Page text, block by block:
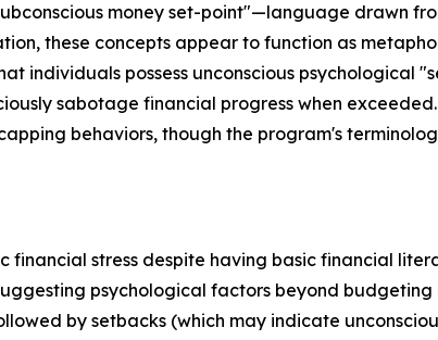
money set-point"—language drawn
these concepts appear to function as
individuals possess unconscious psychological
sabotage financial progress when
behaviors, though the program's
stress despite having basic financial
psychological factors beyond
by setbacks (which may indicate